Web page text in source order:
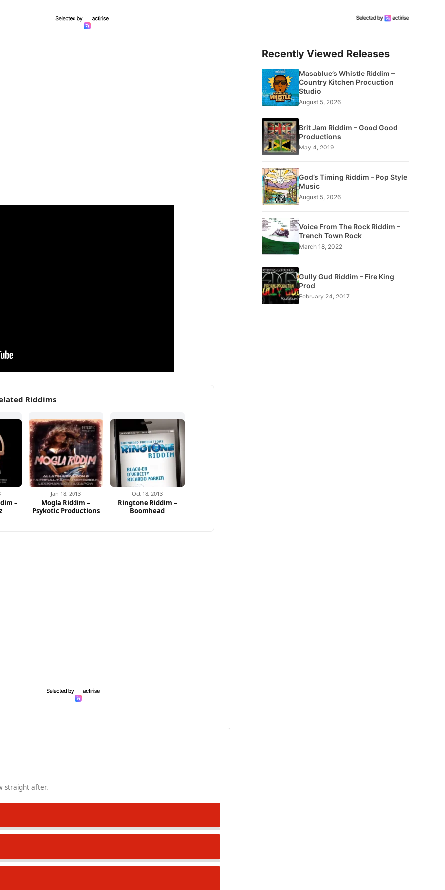
Riddims
–
Jan 18, 2013
Mogla Riddim –
Psykotic Productions
Oct 18, 2013
Ringtone Riddim –
Boomhead
straight after.
Recently Viewed Releases
Masablue’s Whistle Riddim –
Country Kitchen Production
Studio
August 5, 2026
Brit Jam Riddim – Good Good
Productions
May 4, 2019
God’s Timing Riddim – Pop Style
Music
August 5, 2026
Voice From The Rock Riddim –
Trench Town Rock
March 18, 2022
Gully Gud Riddim – Fire King
Prod
February 24, 2017